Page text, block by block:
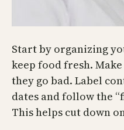
Start by organizing
keep food fresh.
they go bad. Label
dates and follow the
This helps cut down